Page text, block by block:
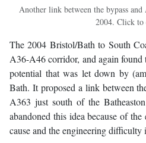
Another link between the bypass
2004. Click to
The 2004 Bristol/Bath to South
A36-A46 corridor, and again
potential that was let down by
Bath. It proposed a link between
A363 just south of the
abandoned this idea because of
cause and the engineering